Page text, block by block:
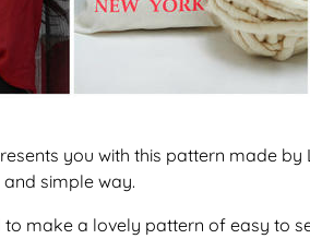
you with this pattern made
simple way.
to make a lovely pattern of easy to